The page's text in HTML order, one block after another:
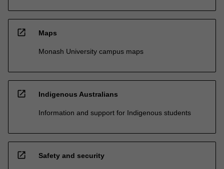
open_in_new Maps
Monash University campus maps
open_in_new Indigenous Australians
Information and support for Indigenous students
open_in_new Safety and security